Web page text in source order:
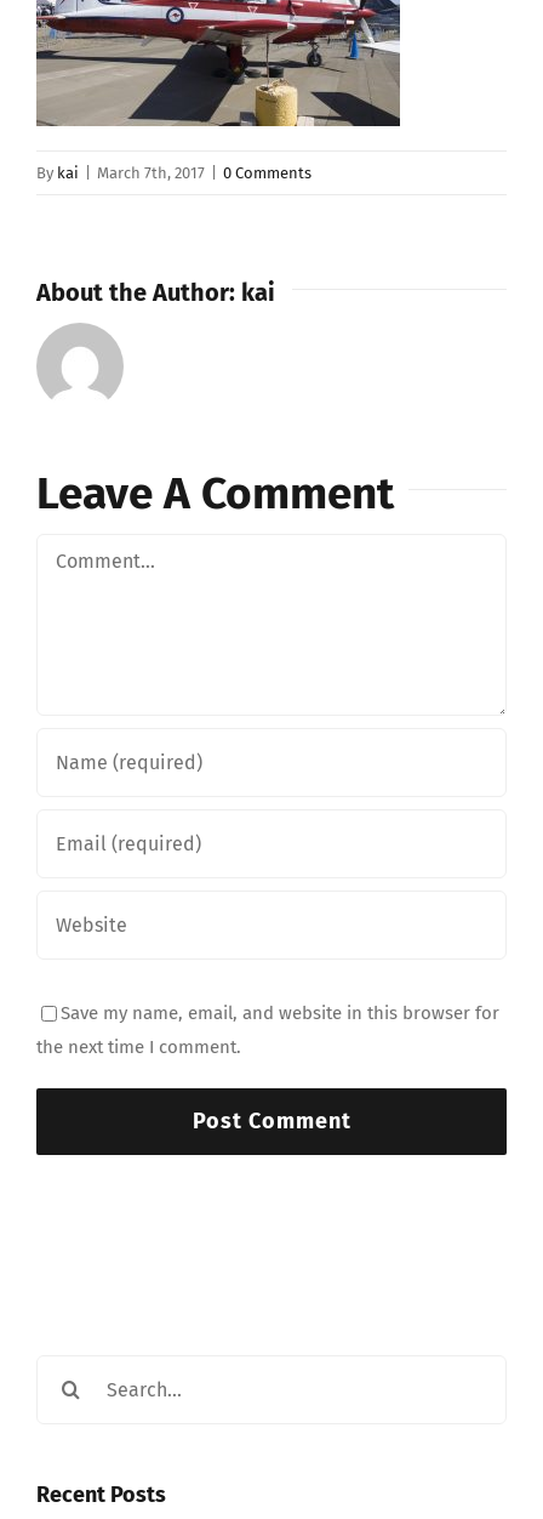
By kai March 7th, 2017 0 Comments
About the Author: kai
Leave A Comment
Comment
Save my name, email, and website in this browser for
the next time I comment.
Recent Posts